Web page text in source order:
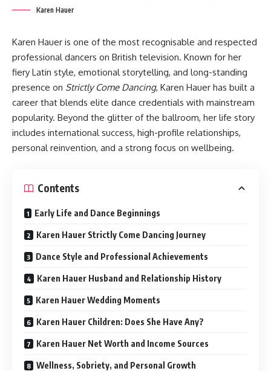
Karen Hauer
Karen Hauer is one of the most recognisable and respected
professional dancers on British television. Known for her
fiery Latin style, emotional storytelling, and long-standing
presence on Strictly Come Dancing, Karen Hauer has built a
career that blends elite dance credentials with mainstream
popularity. Beyond the glitter of the ballroom, her life story
includes international success, high-profile relationships,
personal reinvention, and a strong focus on wellbeing.
Contents
Early Life and Dance Beginnings
Karen Hauer Strictly Come Dancing Journey
Dance Style and Professional Achievements
Karen Hauer Husband and Relationship History
Karen Hauer Wedding Moments
Karen Hauer Children: Does She Have Any?
Karen Hauer Net Worth and Income Sources
Wellness, Sobriety, and Personal Growth